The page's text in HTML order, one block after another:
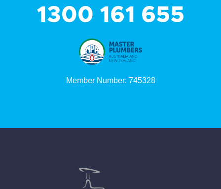
1300 161 655
Member Number: 745328